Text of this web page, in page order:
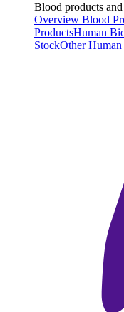
Blood products
Overview Blood
ProductsHuman
StockOther